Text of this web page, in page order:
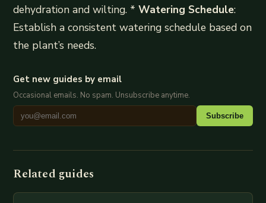
dehydration and wilting. *Watering Schedule:
Establish a consistent watering schedule based on
the plant’s needs.
Get new guides by email
Occasional emails. No spam. Unsubscribe anytime.
Subscribe
Related guides